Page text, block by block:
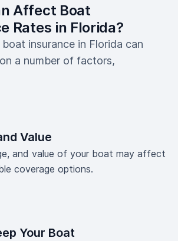
Affect Boat
Rates in Florida?
insurance in Florida can
a number of factors,
Value
and value of your boat may affect
coverage options.
Your Boat